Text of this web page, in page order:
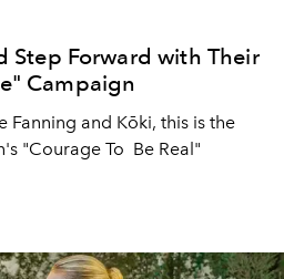
Step Forward with Their
Campaign
Fanning and Kōki, this is the
"Courage To Be Real"